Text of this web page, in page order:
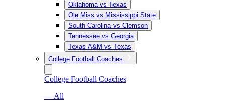
Oklahoma vs Texas
Ole Miss vs Mississippi State
South Carolina vs Clemson
Tennessee vs Georgia
Texas A&M vs Texas
College Football Coaches
College Football Coaches
— All